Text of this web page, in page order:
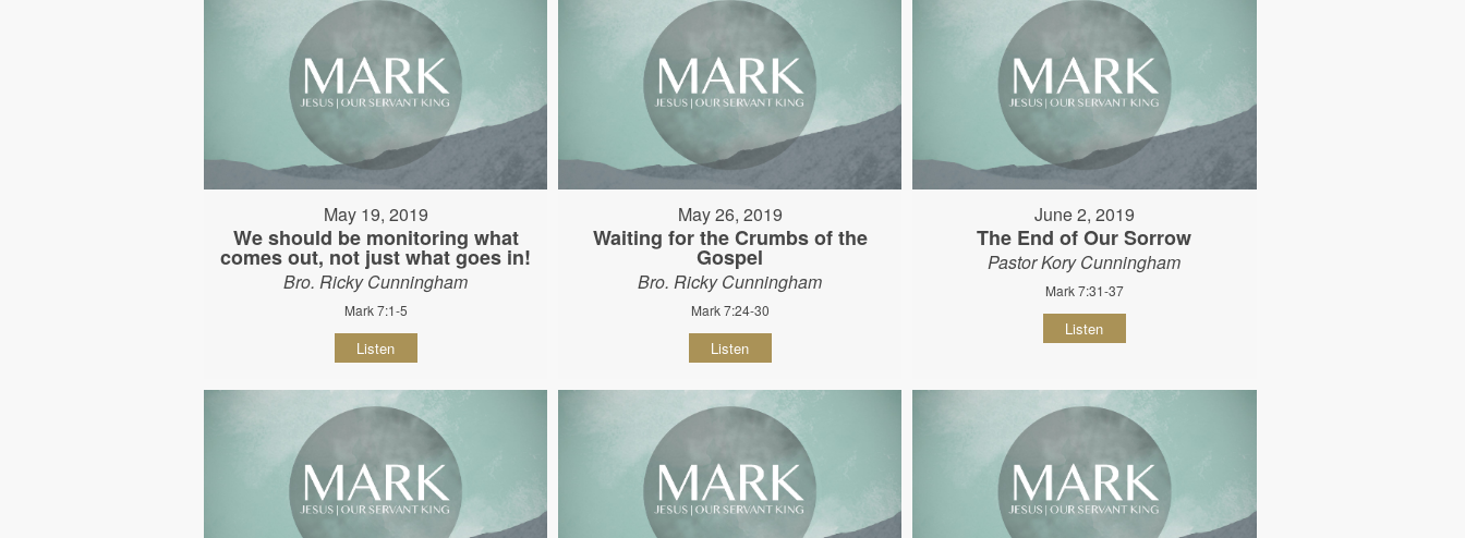
May 19, 2019
We should be monitoring what
comes out, not just what goes in!
Bro. Ricky Cunningham
Mark 7:1-5
Listen
May 26, 2019
Waiting for the Crumbs of the
Gospel
Bro. Ricky Cunningham
Mark 7:24-30
Listen
June 2, 2019
The End of Our Sorrow
Pastor Kory Cunningham
Mark 7:31-37
Listen